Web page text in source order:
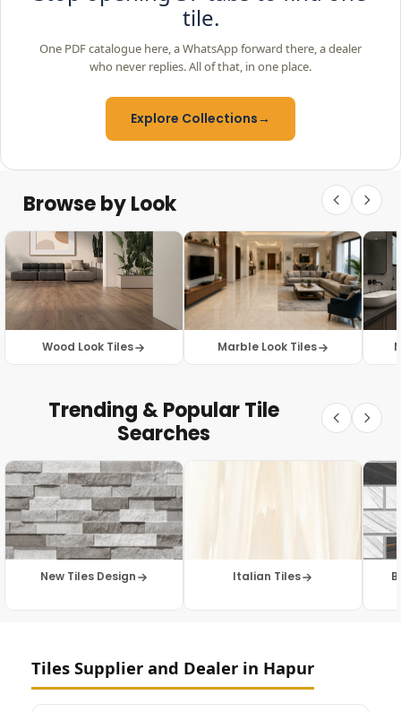
tile.
One PDF catalogue here, a WhatsApp forward there, a dealer
who never replies. All of that, in one place.
Explore Collections→
Browse by Look
Wood Look Tiles Marble Look Tiles
Trending & Popular Tile
Searches
New Tiles Design Italian Tiles
Tiles Supplier and Dealer in Hapur